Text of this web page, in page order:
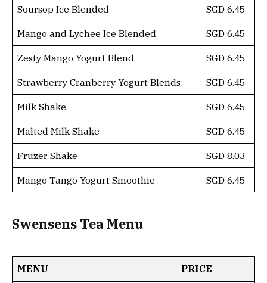
Soursop Ice Blended SGD 6.45
Mango and Lychee Ice Blended SGD 6.45
Zesty Mango Yogurt Blend SGD 6.45
Strawberry Cranberry Yogurt Blends SGD 6.45
Milk Shake SGD 6.45
Malted Milk Shake SGD 6.45
Fruzer Shake SGD 8.03
Mango Tango Yogurt Smoothie SGD 6.45
Swensens Tea Menu
MENU PRICE